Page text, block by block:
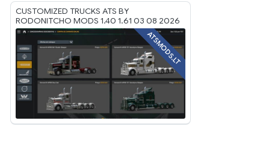
CUSTOMIZED TRUCKS ATS BY
RODONITCHO MODS 1.40 1.61 03 08 2026
ATSMODS.LT